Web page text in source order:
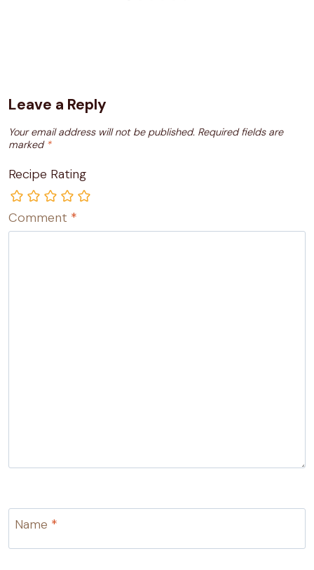
Leave a Reply
Your email address will not be published. Required fields are
marked *
Recipe Rating
Comment *
Name *